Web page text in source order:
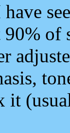
have
90%
it